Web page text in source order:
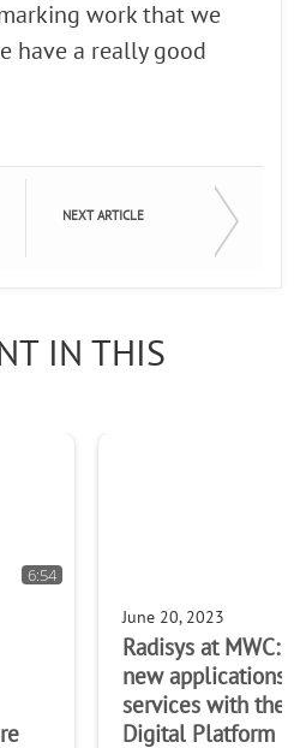
work that we
have a really good
NEXT ARTICLE
IN THIS
6:54
June 20, 2023
Radisys at MWC:
new applications
services with the
Digital Platform